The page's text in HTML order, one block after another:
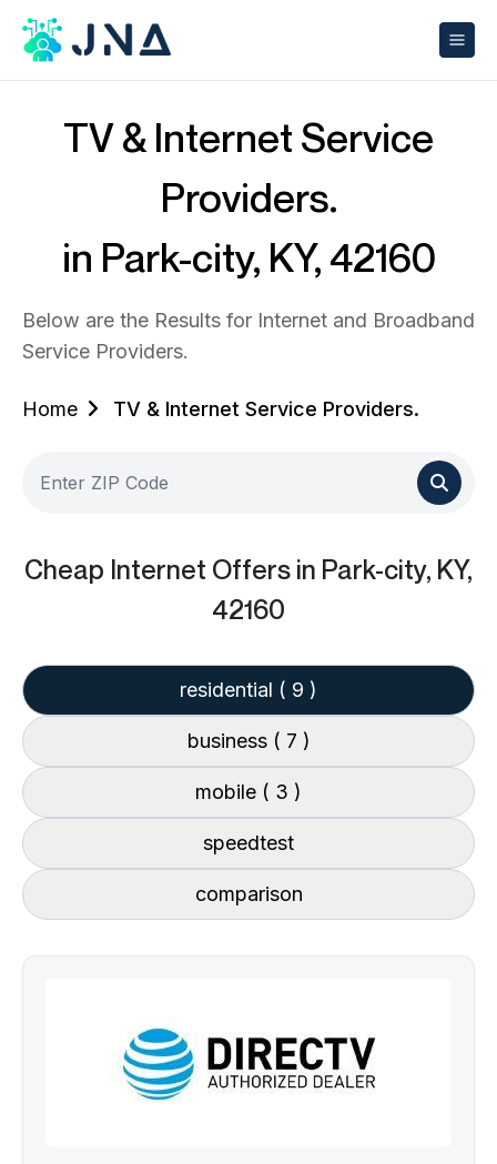
TV & Internet Service
Providers.
in Park-city, KY, 42160
Below are the Results for Internet and Broadband
Service Providers.
Home TV & Internet Service Providers.
Cheap Internet Offers in Park-city, KY,
42160
residential ( 9 )
business ( 7 )
mobile ( 3 )
speedtest
comparison